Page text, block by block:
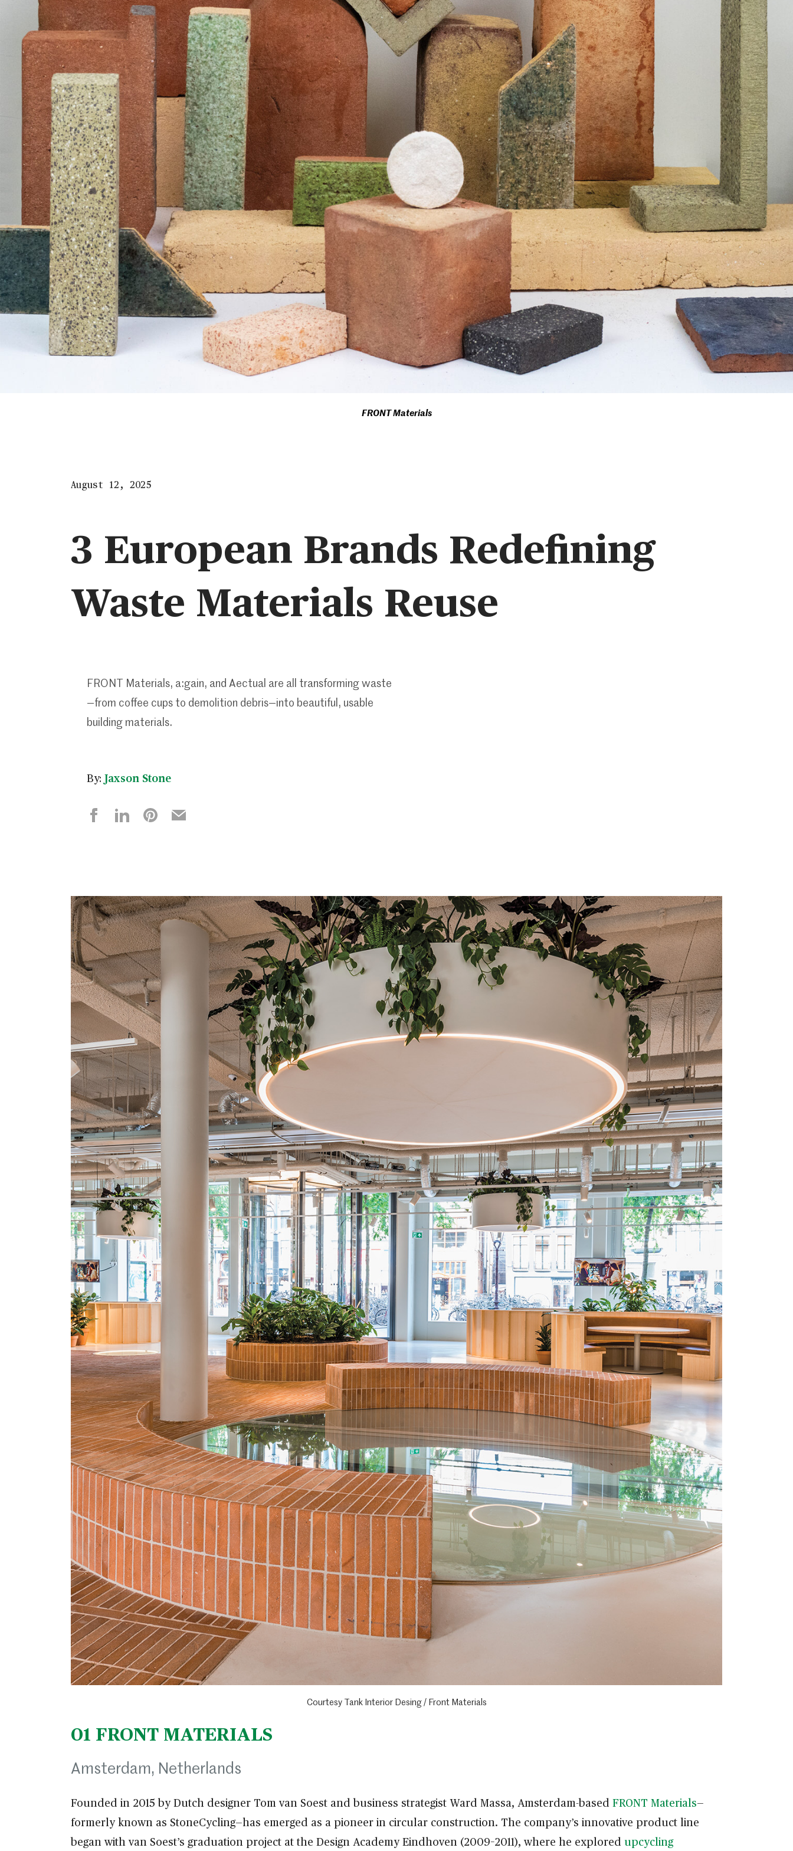
FRONT Materials
August 12, 2025
3 European Brands Redefining
Waste Materials Reuse
FRONT Materials, a:gain, and Aectual are all transforming waste
—from coffee cups to demolition debris—into beautiful, usable
building materials.
By: Jaxson Stone
Courtesy Tank Interior Desing / Front Materials
01 FRONT MATERIALS
Amsterdam, Netherlands
Founded in 2015 by Dutch designer Tom van Soest and business strategist Ward Massa, Amsterdam-based FRONT Materials—
formerly known as StoneCycling—has emerged as a pioneer in circular construction. The company’s innovative product line
began with van Soest’s graduation project at the Design Academy Eindhoven (2009–2011), where he explored upcycling